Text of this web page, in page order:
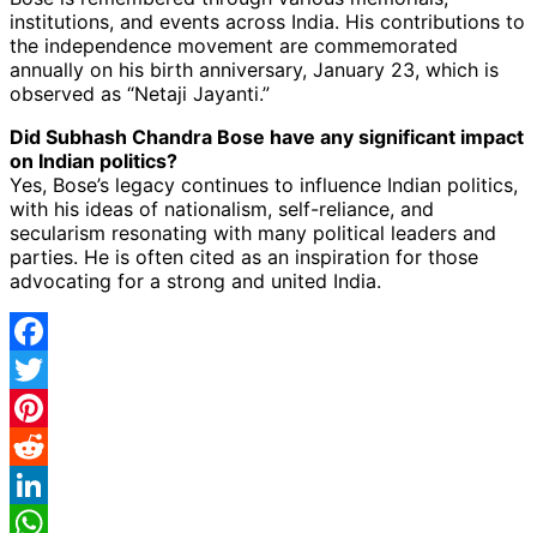
institutions, and events across India. His contributions to
the independence movement are commemorated
annually on his birth anniversary, January 23, which is
observed as “Netaji Jayanti.”
Did Subhash Chandra Bose have any significant impact
on Indian politics?
Yes, Bose’s legacy continues to influence Indian politics,
with his ideas of nationalism, self-reliance, and
secularism resonating with many political leaders and
parties. He is often cited as an inspiration for those
advocating for a strong and united India.
Facebook
Twitter
Pinterest
Reddit
LinkedIn